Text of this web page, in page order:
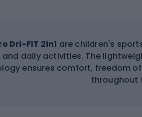
Dri-FIT 2in1 are children's
daily activities. The
ensures comfort, freedom
throughout